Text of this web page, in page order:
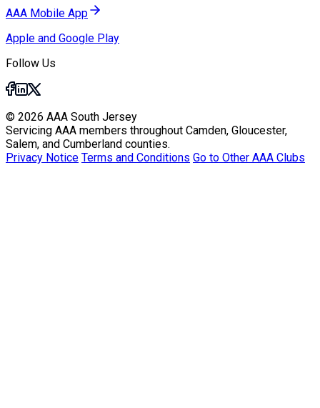
AAA Mobile App
Apple and Google Play
Follow Us
© 2026 AAA South Jersey
Servicing AAA members throughout Camden, Gloucester,
Salem, and Cumberland counties.
Privacy Notice Terms and Conditions Go to Other AAA Clubs